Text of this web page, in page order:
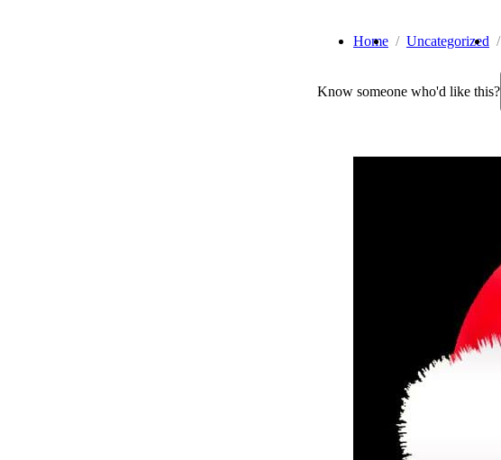
Home Uncategorized
Know someone who'd like this?